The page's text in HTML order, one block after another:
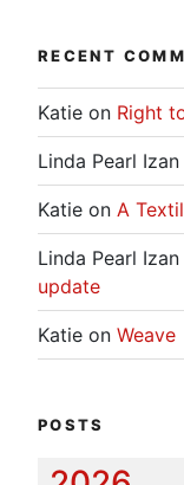
RECENT
Katie on Right
Linda Pearl Izan
Katie on A
Linda Pearl Izan
update
Katie on Weave
POSTS